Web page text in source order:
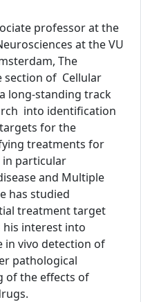
professor at the
at the VU
The
section of Cellular
long-standing track
into identification
for the
treatments for
in particular
and Multiple
has studied
treatment target
his interest into
in vivo detection of
pathological
of the effects of